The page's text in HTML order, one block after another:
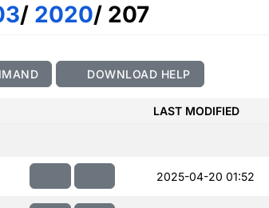
/ 2020/ 207
DOWNLOAD HELP
LAST MODIFIED
2025-04-20 01:52